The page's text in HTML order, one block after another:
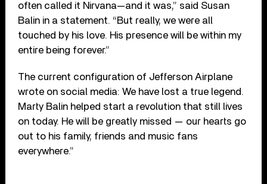
often called it Nirvana—and it was,” said Susan
Balin in a statement. “But really, we were all
touched by his love. His presence will be within my
entire being forever.”
The current configuration of Jefferson Airplane
wrote on social media:We have lost a true legend.
Marty Balin helped start a revolution that still lives
on today. He will be greatly missed — our hearts go
out to his family, friends and music fans
everywhere.”